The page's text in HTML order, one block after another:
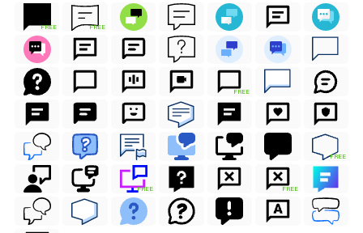
FREE FREE
FREE
FREE
FREE FREE